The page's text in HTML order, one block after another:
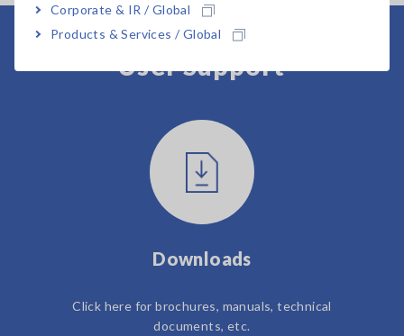
Corporate & IR / Global
Products & Services / Global
User Support
Downloads
Click here for brochures, manuals, technical
documents, etc.